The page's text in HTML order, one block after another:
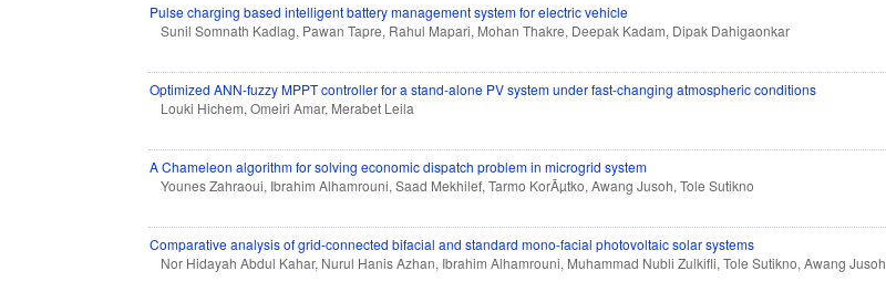
Pulse charging based intelligent battery management system for electric vehicle
Sunil Somnath Kadlag, Pawan Tapre, Rahul Mapari, Mohan Thakre, Deepak Kadam, Dipak Dahigaonkar
Optimized ANN-fuzzy MPPT controller for a stand-alone PV system under fast-changing atmospheric conditions
Louki Hichem, Omeiri Amar, Merabet Leila
A Chameleon algorithm for solving economic dispatch problem in microgrid system
Younes Zahraoui, Ibrahim Alhamrouni, Saad Mekhilef, Tarmo KorÃµtko, Awang Jusoh, Tole Sutikno
Comparative analysis of grid-connected bifacial and standard mono-facial photovoltaic solar systems
Nor Hidayah Abdul Kahar, Nurul Hanis Azhan, Ibrahim Alhamrouni, Muhammad Nubli Zulkifli, Tole Sutikno, Awang Jusoh